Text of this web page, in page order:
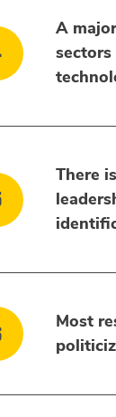
A
There
Most